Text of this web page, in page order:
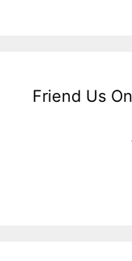
Friend Us